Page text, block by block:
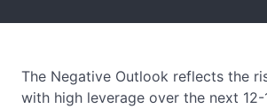
The Negative Outlook reflects the
with high leverage over the next 12-